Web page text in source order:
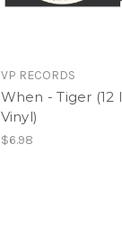
VP RECORDS
When - Tiger (12
Vinyl)
$6.98